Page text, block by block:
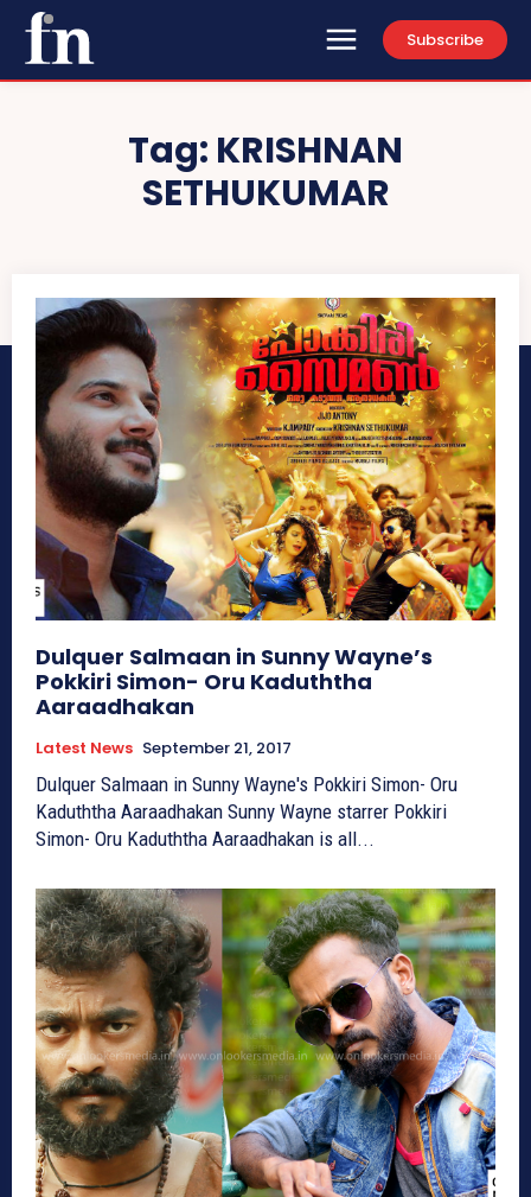
Subscribe
Tag: KRISHNAN
SETHUKUMAR
Dulquer Salmaan in Sunny Wayne’s
Pokkiri Simon- Oru Kaduththa
Aaraadhakan
Latest News September 21, 2017
Dulquer Salmaan in Sunny Wayne's Pokkiri Simon- Oru
Kaduththa Aaraadhakan Sunny Wayne starrer Pokkiri
Simon- Oru Kaduththa Aaraadhakan is all...